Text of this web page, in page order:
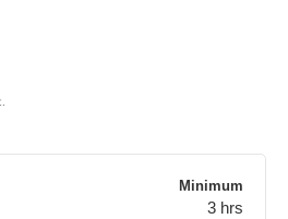
Minimum
3 hrs